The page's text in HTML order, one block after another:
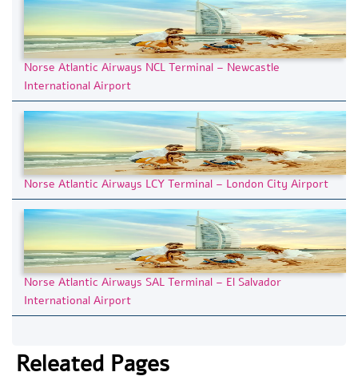
Norse Atlantic Airways NCL Terminal – Newcastle
International Airport
Norse Atlantic Airways LCY Terminal – London City Airport
Norse Atlantic Airways SAL Terminal – El Salvador
International Airport
Releated Pages